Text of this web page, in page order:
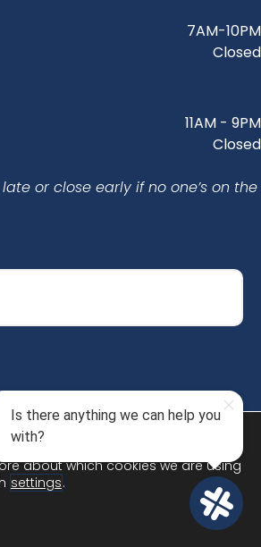
7AM-10PM
Closed
11AM - 9PM
Closed
or close early if no one’s on the
Social Club | Privacy Policy
to give you the best experience on
about which cookies we are using
settings.